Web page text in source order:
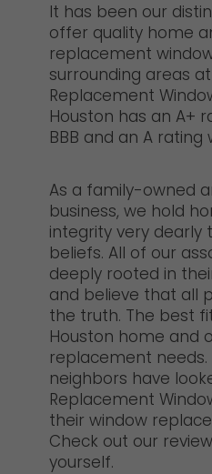
It has been our
offer quality home
replacement
surrounding areas
Replacement
Houston has an A+
BBB and an A rating
As a family-owned
business, we hold
integrity very dearly
beliefs. All of our
deeply rooted in
and believe that all
the truth. The best
Houston home and
replacement needs.
neighbors have
Replacement
their window
Check out our
yourself.